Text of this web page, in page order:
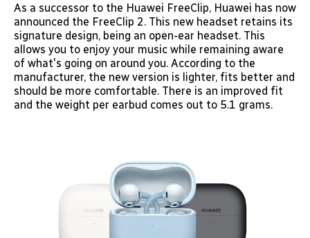
As a successor to the Huawei FreeClip, Huawei has now
announced the FreeClip 2. This new headset retains its
signature design, being an open-ear headset. This
allows you to enjoy your music while remaining aware
of what's going on around you. According to the
manufacturer, the new version is lighter, fits better and
should be more comfortable. There is an improved fit
and the weight per earbud comes out to 5.1 grams.